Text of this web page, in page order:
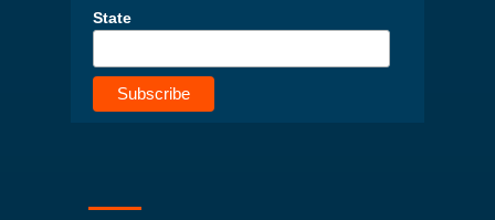
State